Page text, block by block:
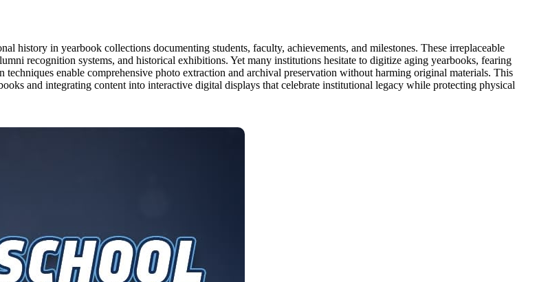
history in yearbook collections documenting students, faculty, achievements, and milestones. These irreplaceable
recognition systems, and historical exhibitions. Yet many institutions hesitate to digitize aging yearbooks, fearing
enable comprehensive photo extraction and archival preservation without harming original materials. This
and integrating content into interactive digital displays that celebrate institutional legacy while protecting physical